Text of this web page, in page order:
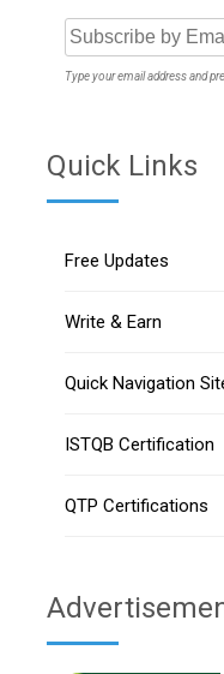
Type your email address and
Quick Links
Free Updates
Write & Earn
Quick Navigation
ISTQB Certification
QTP Certifications